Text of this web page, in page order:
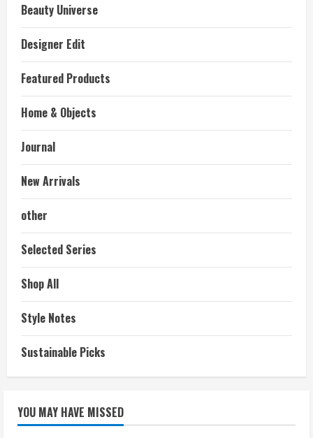
Beauty Universe
Designer Edit
Featured Products
Home & Objects
Journal
New Arrivals
other
Selected Series
Shop All
Style Notes
Sustainable Picks
YOU MAY HAVE MISSED